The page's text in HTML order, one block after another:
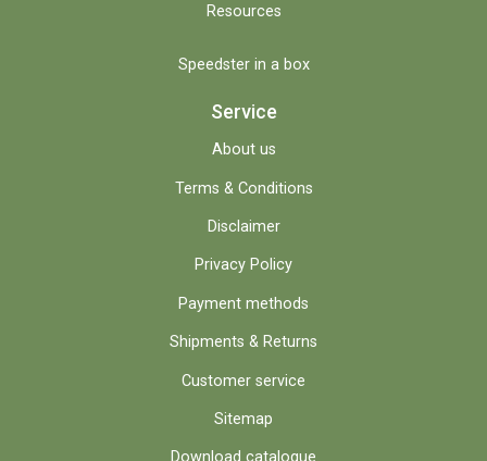
Resources
Speedster in a box
Service
About us
Terms & Conditions
Disclaimer
Privacy Policy
Payment methods
Shipments & Returns
Customer service
Sitemap